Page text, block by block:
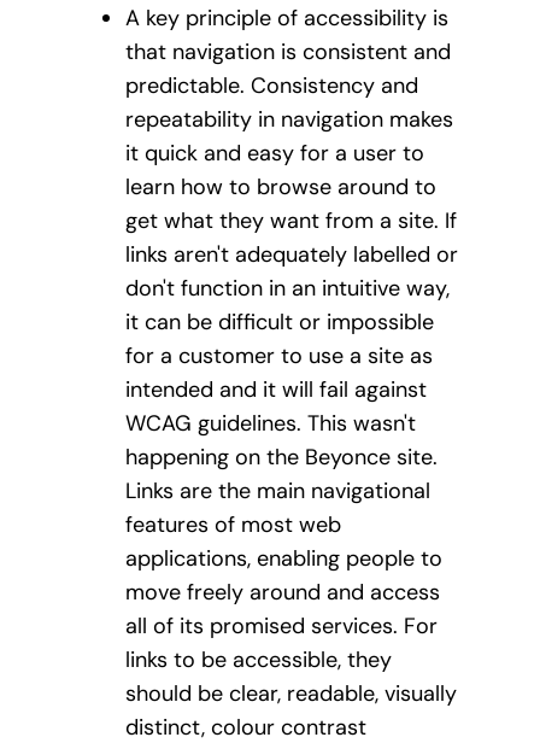
A key principle of accessibility is
that navigation is consistent and
predictable. Consistency and
repeatability in navigation makes
it quick and easy for a user to
learn how to browse around to
get what they want from a site. If
links aren't adequately labelled or
don't function in an intuitive way,
it can be difficult or impossible
for a customer to use a site as
intended and it will fail against
WCAG guidelines. This wasn't
happening on the Beyonce site.
Links are the main navigational
features of most web
applications, enabling people to
move freely around and access
all of its promised services. For
links to be accessible, they
should be clear, readable, visually
distinct, colour contrast